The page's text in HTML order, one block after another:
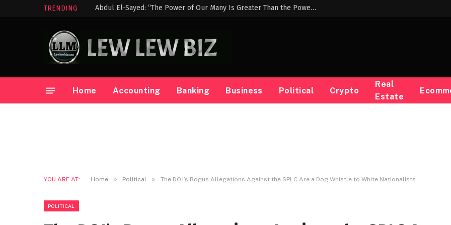
TRENDING Abdul El-Sayed: “The Power of Our Many Is Greater Than the Power of Their Money”
Home Accounting Banking Business Political Crypto
Real
Estate
YOU ARE AT: Home » Political » The DOJ’s Bogus Allegations Against the SPLC Are a Dog Whistle to White Nationalists
POLITICAL